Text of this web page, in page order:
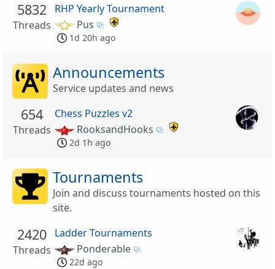
5832
Threads
RHP Yearly Tournament
Pus
1d 20h ago
Announcements
Service updates and news
654
Threads
Chess Puzzles v2
RooksandHooks
2d 1h ago
Tournaments
Join and discuss tournaments hosted on this
site.
2420
Threads
Ladder Tournaments
Ponderable
22d ago